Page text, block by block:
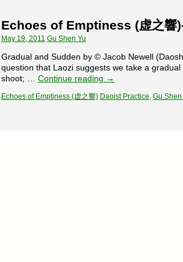
Echoes of Emptiness (虚之響
May 19, 2011 Gu Shen Yu
Gradual and Sudden by © Jacob Newell
question that Laozi suggests we take a
shoot; … Continue reading →
Echoes of Emptiness (虚之響) Daoist Practice, Gu Shen